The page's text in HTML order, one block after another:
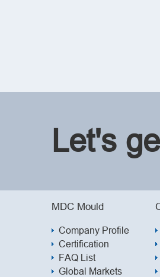
Let's
MDC Mould
Company Profile
Certification
FAQ List
Global Markets